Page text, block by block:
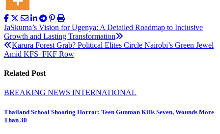
Post
navigation
JaSkuma’s Vision for Ugenya: A Detailed Roadmap to Inclusive
Growth and Lasting Transformation
Karura Forest Grab? Political Elites Circle Nairobi’s Green Jewel
Amid KFS–FKF Row
Related Post
BREAKING NEWS INTERNATIONAL
Thailand School Shooting Horror: Teen Gunman Kills Seven, Wounds More
Than 30